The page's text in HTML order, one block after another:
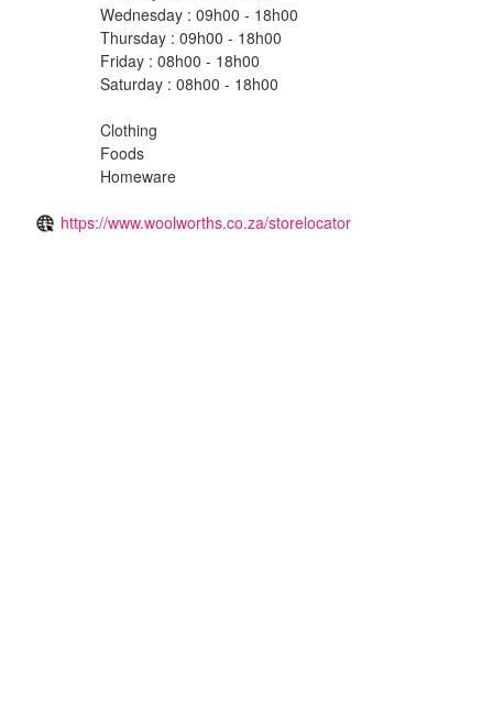
Wednesday : 09h00 - 18h00
Thursday : 09h00 - 18h00
Friday : 08h00 - 18h00
Saturday : 08h00 - 18h00
Clothing
Foods
Homeware
https://www.woolworths.co.za/storelocator